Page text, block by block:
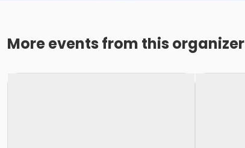
More events from this organizer